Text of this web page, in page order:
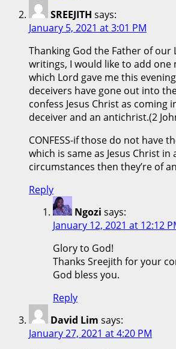
SREEJITH says:
January 5, 2021 at 3:01 PM
Thanking God the Father of
writings, I would like to add
which Lord gave me this
deceivers have gone out into
confess Jesus Christ as coming
deceiver and an antichrist.(2
CONFESS-if those do not have
which is same as Jesus Christ in
circumstances then they’re of
Reply
Ngozi says:
January 12, 2021 at 12:12
Glory to God!
Thanks Sreejith for your
God bless you.
Reply
David Lim says:
January 27, 2021 at 4:20 PM